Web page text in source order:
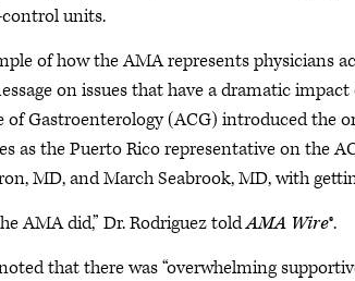
units.
of how the AMA represents physicians
on issues that have a dramatic
of Gastroenterology (ACG) introduced the
as the Puerto Rico representative on the
MD, and March Seabrook, MD, with
AMA did,” Dr. Rodriguez toldAMA Wire®.
that there was “overwhelming